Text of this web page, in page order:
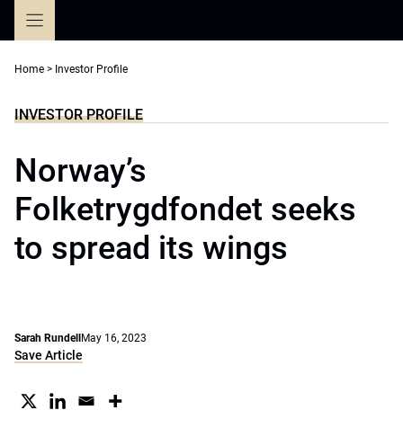
Home > Investor Profile
INVESTOR PROFILE
Norway’s
Folketrygdfondet seeks
to spread its wings
Sarah Rundell May 16, 2023
Save Article